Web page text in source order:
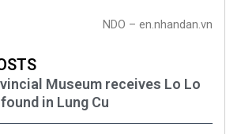
NDO – en.nhandan.vn
Museum receives Lo Lo
in Lung Cu